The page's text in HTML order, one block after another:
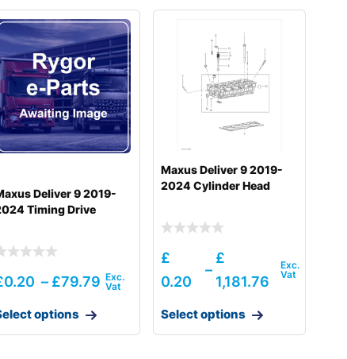
Deliver 9 2019-
Timing Drive
0.20 – £79.79
options
Maxus Deliver 9 2019-
2024 Cylinder Head
£
0.20
–
£
1,181.76
Select options